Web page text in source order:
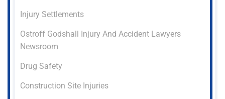
Injury Settlements
Ostroff Godshall Injury And Accident Lawyers
Newsroom
Drug Safety
Construction Site Injuries